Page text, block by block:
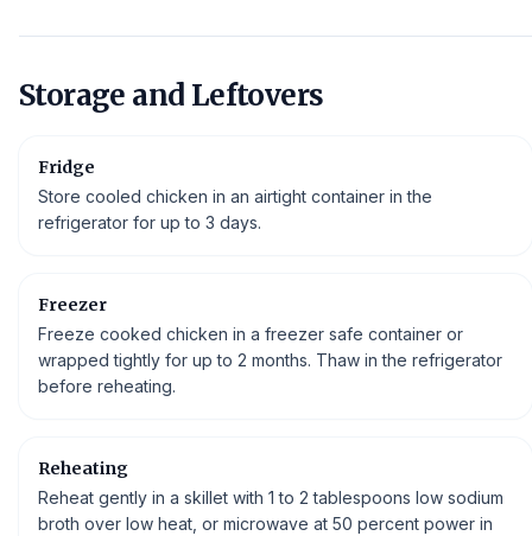
Storage and Leftovers
Fridge
Store cooled chicken in an airtight container in the
refrigerator for up to 3 days.
Freezer
Freeze cooked chicken in a freezer safe container or
wrapped tightly for up to 2 months. Thaw in the refrigerator
before reheating.
Reheating
Reheat gently in a skillet with 1 to 2 tablespoons low sodium
broth over low heat, or microwave at 50 percent power in